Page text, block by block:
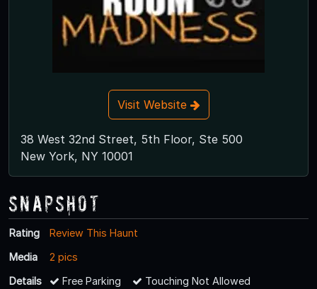
Visit Website
38 West 32nd Street, 5th Floor, Ste 500
New York, NY 10001
Snapshot
Rating
Review This Haunt
Media
2 pics
Details
Free Parking
Touching Not Allowed